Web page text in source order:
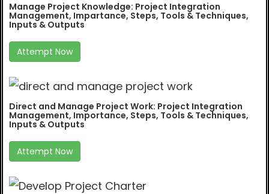
Manage Project Knowledge: Project Integration
Management, Impartance, Steps, Tools & Techniques,
Inputs & Outputs
Attempt Now
Direct and Manage Project Work: Project Integration
Management, Importance, Steps, Tools & Techniques,
Inputs & Outputs
Attempt Now